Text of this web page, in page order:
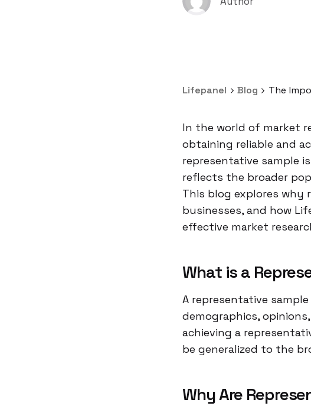
Lifepanel Blog The
In the world of market
obtaining reliable and
representative sample
reflects the broader
This blog explores why
businesses, and how
effective market
What is a
A representative
demographics,
achieving a
be generalized to the
Why Are